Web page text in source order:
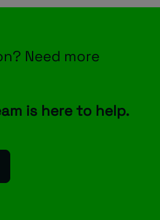
Need more
is here to help.